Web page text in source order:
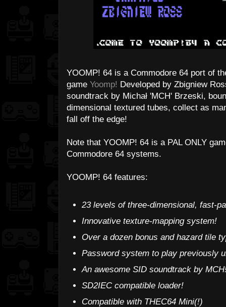
YOOMP! 64 is a Commodore 64 port of
game Yoomp! Developed by Zbigniew
soundtrack by Michał 'MCH' Brzeski,
dimensional textured tubes, collect as
fall off the edge!
Note that YOOMP! 64 is a PAL ONLY
Commodore 64 systems.
YOOMP! 64 features:
23 levels of three-dimensional, fast-
Innovative texture-mapping system!
Over a dozen bonus and hazard tile
Password system to play previously
An awesome SID soundtrack by
SD2IEC compatible loader!
Compatible with THEC64 Mini(!)